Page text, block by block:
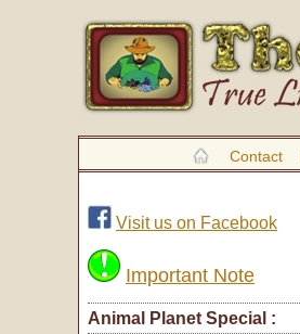
Contact
Visit us on Facebook
Important Note
Animal Planet Special :